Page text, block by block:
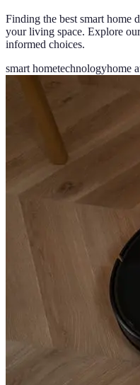
Finding the best smart home
your living space. Explore
informed choices.
smart hometechnologyhome